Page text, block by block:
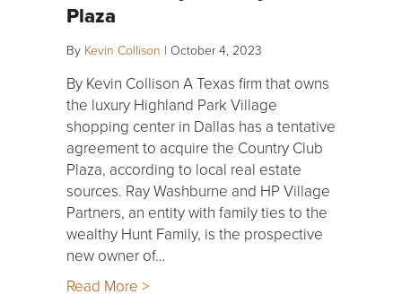
Plaza
By Kevin Collison | October 4, 2023
By Kevin Collison A Texas firm that owns
the luxury Highland Park Village
shopping center in Dallas has a tentative
agreement to acquire the Country Club
Plaza, according to local real estate
sources. Ray Washburne and HP Village
Partners, an entity with family ties to the
wealthy Hunt Family, is the prospective
new owner of…
Read More >